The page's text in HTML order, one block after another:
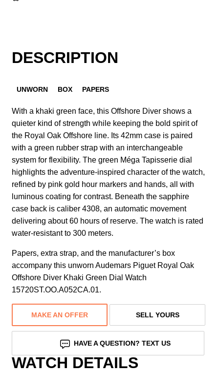
DESCRIPTION
UNWORN BOX PAPERS
With a khaki green face, this Offshore Diver shows a
quieter kind of strength while keeping the bold spirit of
the Royal Oak Offshore line. Its 42mm case is paired
with a green rubber strap with an interchangeable
system for flexibility. The green Méga Tapisserie dial
highlights the adventure-inspired character of the watch,
refined by pink gold hour markers and hands, all with
luminous coating for contrast. Beneath the sapphire
case back is caliber 4308, an automatic movement
delivering about 60 hours of reserve. The watch is rated
water-resistant to 300 meters.
Papers, extra strap, and the manufacturer’s box
accompany this unworn Audemars Piguet Royal Oak
Offshore Diver Khaki Green Dial Watch
15720ST.OO.A052CA.01.
MAKE AN OFFER SELL YOURS
HAVE A QUESTION? TEXT US
WATCH DETAILS